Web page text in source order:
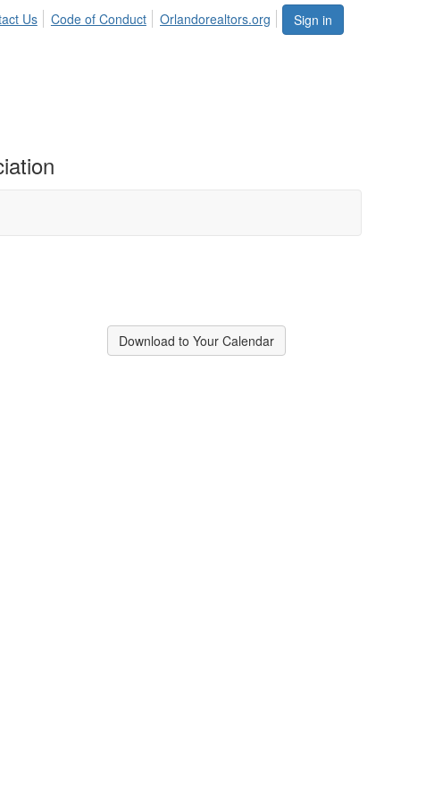
Sign in
Us Code of Conduct Orlandorealtors.org
Download to Your Calendar